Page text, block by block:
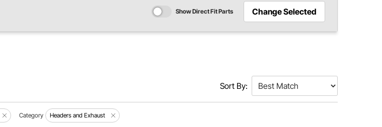
Show Direct Fit Parts Change Selected
Sort By:
Category Headers and Exhaust